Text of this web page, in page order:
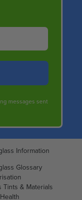
messages sent
Information
Glossary
Tints & Materials